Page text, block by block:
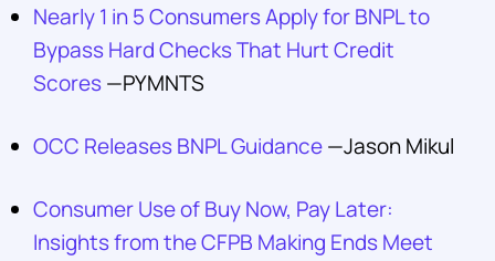
Nearly 1 in 5 Consumers Apply for BNPL to
Bypass Hard Checks That Hurt Credit
Scores—PYMNTS
OCC Releases BNPL Guidance—Jason Mikul
Consumer Use of Buy Now, Pay Later:
Insights from the CFPB Making Ends Meet